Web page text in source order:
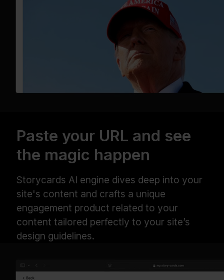
Paste your URL and see
the magic happen
Storycards AI engine dives deep into your
site's content and crafts a unique
engagement product related to your
content tailored perfectly to your site’s
design guidelines.